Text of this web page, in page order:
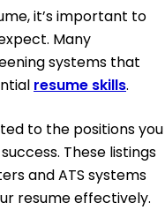
it’s important to
Many
systems that
resume skills.
to the positions you
These listings
and ATS systems
resume effectively.